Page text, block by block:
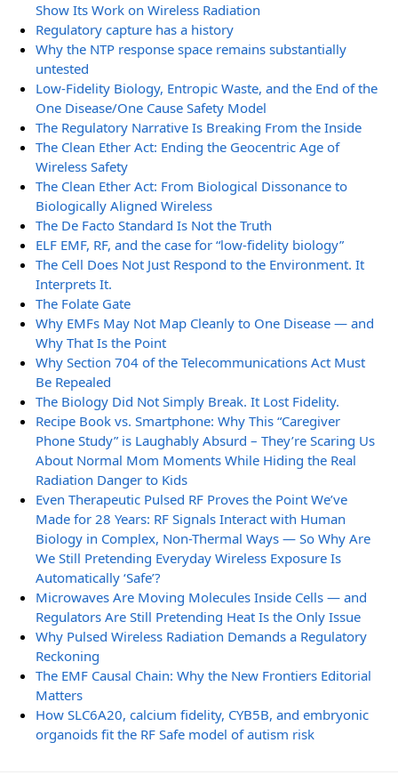
Show Its Work on Wireless Radiation
Regulatory capture has a history
Why the NTP response space remains substantially
untested
Low-Fidelity Biology, Entropic Waste, and the End of the
One Disease/One Cause Safety Model
The Regulatory Narrative Is Breaking From the Inside
The Clean Ether Act: Ending the Geocentric Age of
Wireless Safety
The Clean Ether Act: From Biological Dissonance to
Biologically Aligned Wireless
The De Facto Standard Is Not the Truth
ELF EMF, RF, and the case for “low-fidelity biology”
The Cell Does Not Just Respond to the Environment. It
Interprets It.
The Folate Gate
Why EMFs May Not Map Cleanly to One Disease — and
Why That Is the Point
Why Section 704 of the Telecommunications Act Must
Be Repealed
The Biology Did Not Simply Break. It Lost Fidelity.
Recipe Book vs. Smartphone: Why This “Caregiver
Phone Study” is Laughably Absurd – They’re Scaring Us
About Normal Mom Moments While Hiding the Real
Radiation Danger to Kids
Even Therapeutic Pulsed RF Proves the Point We’ve
Made for 28 Years: RF Signals Interact with Human
Biology in Complex, Non-Thermal Ways — So Why Are
We Still Pretending Everyday Wireless Exposure Is
Automatically ‘Safe’?
Microwaves Are Moving Molecules Inside Cells — and
Regulators Are Still Pretending Heat Is the Only Issue
Why Pulsed Wireless Radiation Demands a Regulatory
Reckoning
The EMF Causal Chain: Why the New Frontiers Editorial
Matters
How SLC6A20, calcium fidelity, CYB5B, and embryonic
organoids fit the RF Safe model of autism risk